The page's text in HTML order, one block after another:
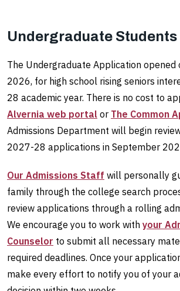
Undergraduate Students
The Undergraduate Application opened
2026, for high school rising seniors
28 academic year. There is no cost to
Alvernia web portal or The Common
Admissions Department will begin
2027-28 applications in September
Our Admissions Staff will personally
family through the college search
review applications through a rolling
We encourage you to work with your
Counselor to submit all necessary
required deadlines. Once your
make every effort to notify you of your